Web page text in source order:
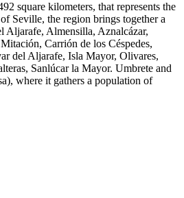
square kilometers, that represents the
Seville, the region brings together a
Aljarafe, Almensilla, Aznalcázar,
Carrión de los Céspedes,
del Aljarafe, Isla Mayor, Olivares,
Sanlúcar la Mayor. Umbrete and
where it gathers a population of